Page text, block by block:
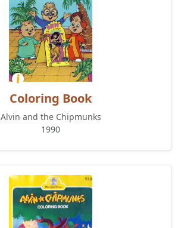
Coloring Book
Alvin and the Chipmunks
1990